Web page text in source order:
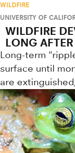
WILDFIRE
UNIVERSITY OF
WILDFIRE
LONG
Long-term
surface until
are